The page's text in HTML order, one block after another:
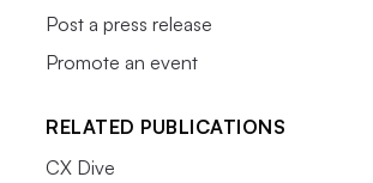
Post a press release
Promote an event
RELATED PUBLICATIONS
CX Dive